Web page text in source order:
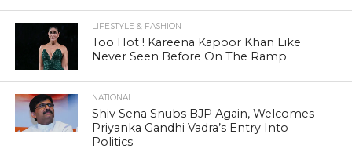
LIFESTYLE & FASHION
Too Hot ! Kareena Kapoor Khan Like
Never Seen Before On The Ramp
NATIONAL
Shiv Sena Snubs BJP Again, Welcomes
Priyanka Gandhi Vadra’s Entry Into
Politics